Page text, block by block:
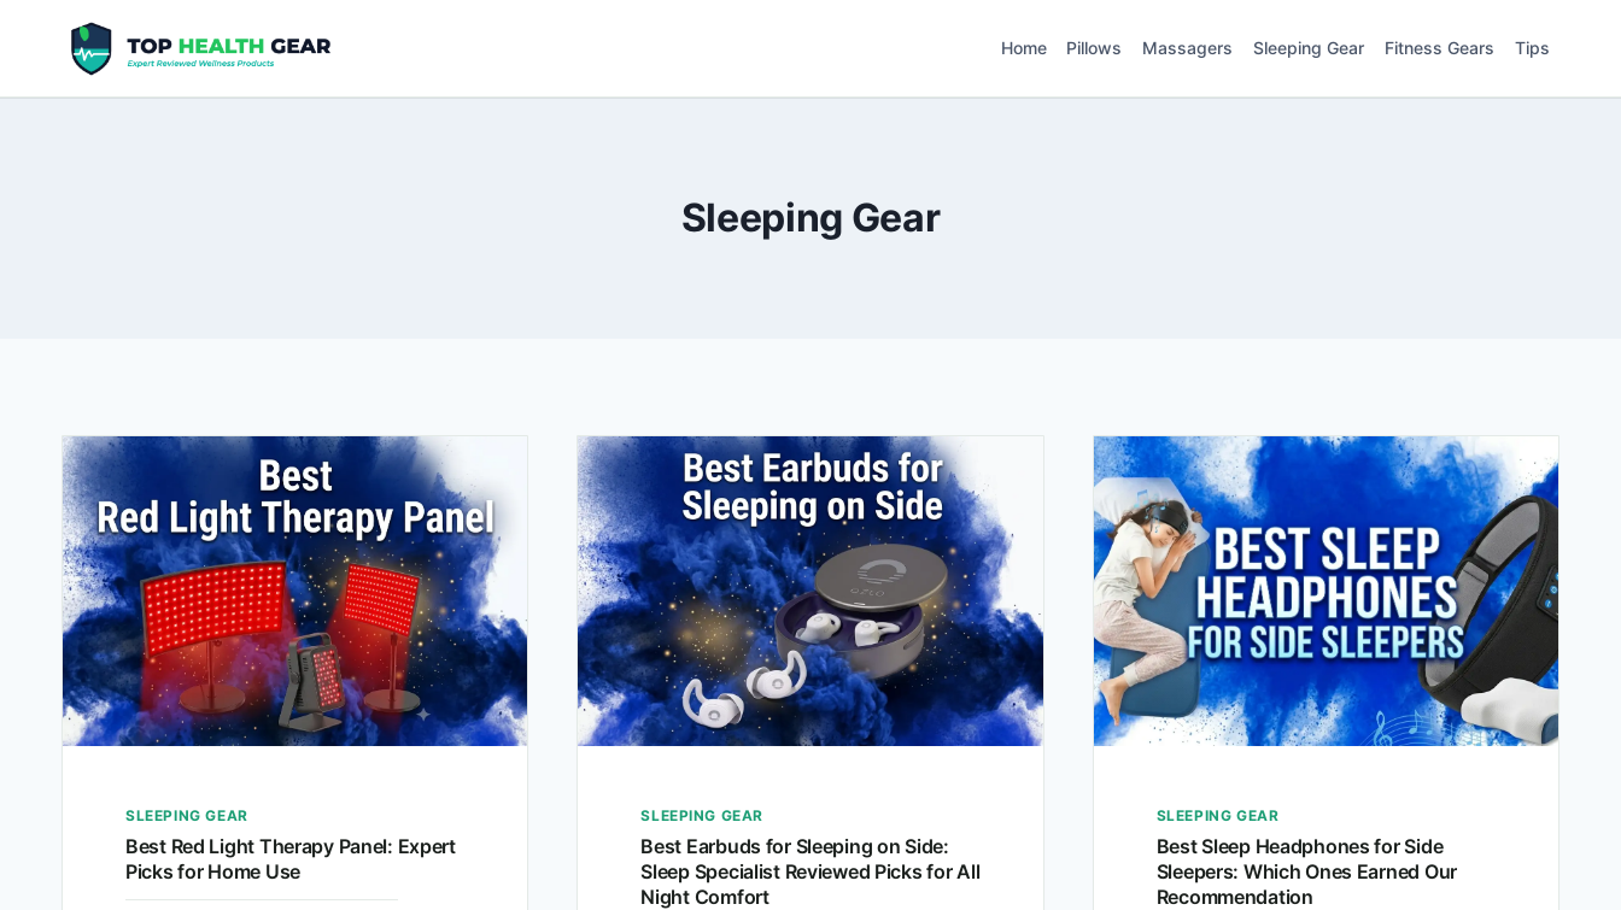
Home Pillows Massagers Sleeping Gear Fitness Gears Tips
Sleeping Gear
SLEEPING GEAR
Best Red Light Therapy Panel: Expert
Picks for Home Use
SLEEPING GEAR
Best Earbuds for Sleeping on Side:
Sleep Specialist Reviewed Picks for All
Night Comfort
SLEEPING GEAR
Best Sleep Headphones for Side
Sleepers: Which Ones Earned Our
Recommendation